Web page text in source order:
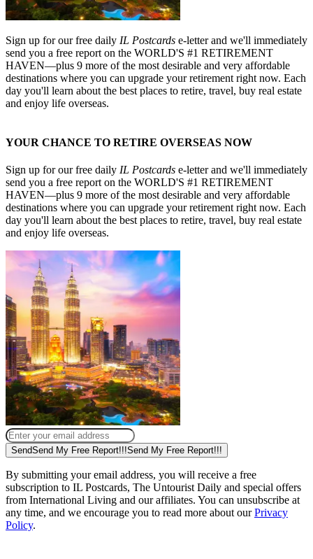
Sign up for our free daily IL Postcardse-letter and we'll immediately
send you a free report on the WORLD'S #1 RETIREMENT
HAVEN—plus 9 more of the most desirable and very affordable
destinations where you can upgrade your retirement right now. Each
day you'll learn about the best places to retire, travel, buy real estate
and enjoy life overseas.
YOUR CHANCE TO RETIRE OVERSEAS NOW
Sign up for our free daily IL Postcards e-letter and we'll immediately
send you a free report on the WORLD'S #1 RETIREMENT
HAVEN—plus 9 more of the most desirable and very affordable
destinations where you can upgrade your retirement right now. Each
day you'll learn about the best places to retire, travel, buy real estate
and enjoy life overseas.
SendSend My Free Report!!!Send My Free Report!!!
By submitting your email address, you will receive a free
subscription to IL Postcards, The Untourist Daily and special offers
from International Living and our affiliates. You can unsubscribe at
any time, and we encourage you to read more about our Privacy
Policy.